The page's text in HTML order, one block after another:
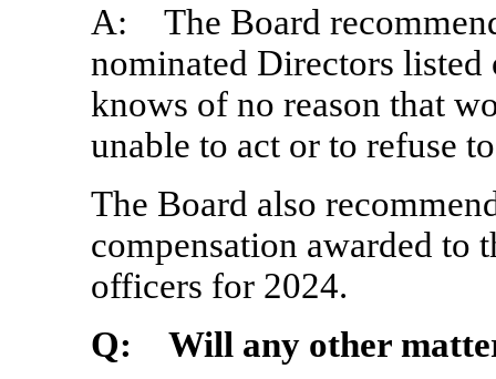
A: The Board
nominated Directors listed
knows of no reason that
unable to act or to refuse
The Board also
compensation awarded to
officers for 2024.
Q: Will any other